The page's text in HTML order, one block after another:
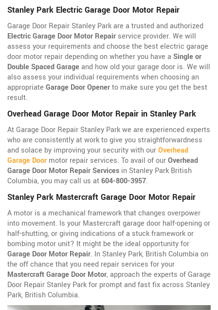
Stanley Park Electric Garage Door Motor Repair
Garage Door Repair Stanley Park are a trusted and authorized
Electric Garage Door Motor Repair service provider. We will
assess your requirements and choose the best electric garage
door motor repair depending on whether you have a Single or
Double Spaced Garageand how old your garage door is. We will
also assess your individual requirements when choosing an
appropriate Garage Door Openerto make sure you get the best
result.
Overhead Garage Door Motor Repair in Stanley Park
At Garage Door Repair Stanley Park we are experienced experts
who are consistently at work to give you straightforwardness
and solace by improving your security with ourOverhead
Garage Door motor repair services. To avail of ourOverhead
Garage Door Motor Repair Services in Stanley Park British
Columbia, you may call us at604-800-3957.
Stanley Park Mastercraft Garage Door Motor Repair
A motor is a mechanical framework that changes overpower
into movement. Is your Mastercraft garage door half-opening or
half-shutting, or giving indications of a stuck framework or
bombing motor unit? It might be the ideal opportunity for
Garage Door Motor Repair. In Stanley Park, British Columbia on
the off chance that you need repair services for your
Mastercraft Garage Door Motor, approach the experts of Garage
Door Repair Stanley Park for prompt and fast fix across Stanley
Park, British Columbia.